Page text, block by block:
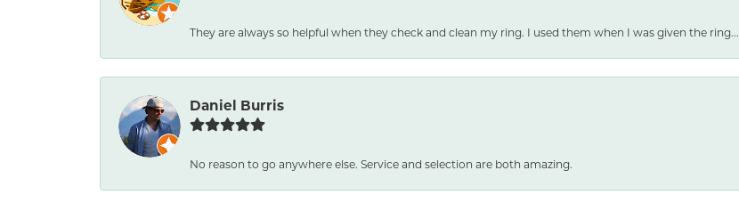
They are always so helpful when they check and clean my ring. I used them when I was given the ring...
Daniel Burris
No reason to go anywhere else. Service and selection are both amazing.